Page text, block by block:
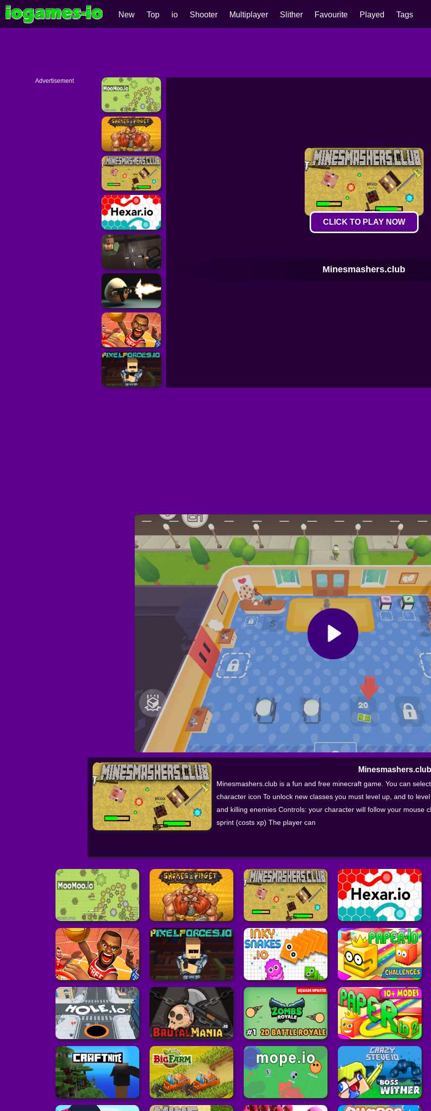
New Top io Shooter Multiplayer Slither Favourite Played Tags
Advertisement
CLICK TO PLAY NOW
Minesmashers.club
Minesmashers.club
Minesmashers.club is a fun and free minecraft game. You can
character icon To unlock new classes you must level up, and to
and killing enemies Controls: your character will follow your mouse
sprint (costs xp) The player can